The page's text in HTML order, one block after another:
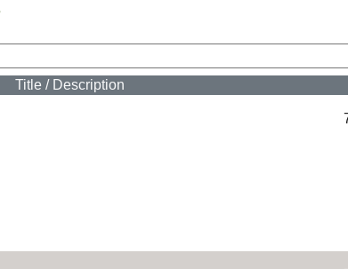
Title / Description